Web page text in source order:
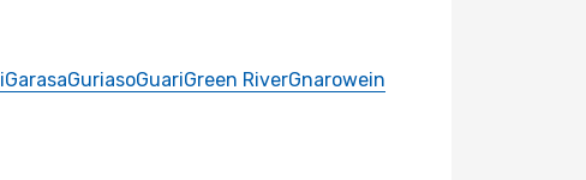
GarasaGuriasoGuariGreen RiverGnarowein